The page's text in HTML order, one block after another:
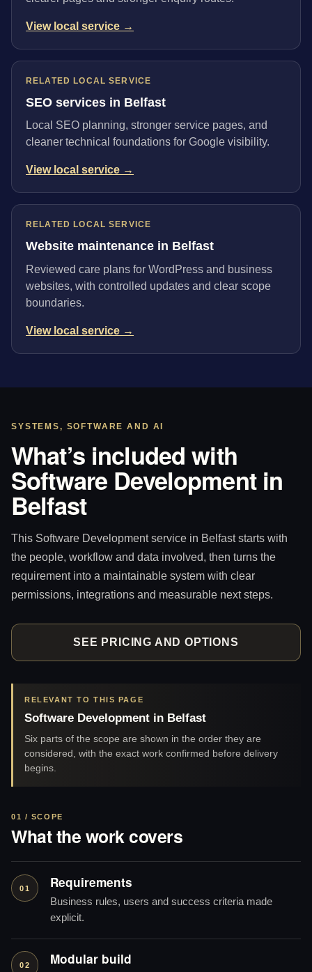
View local service →
RELATED LOCAL SERVICE
SEO services in Belfast
Local SEO planning, stronger service pages, and
cleaner technical foundations for Google visibility.
View local service →
RELATED LOCAL SERVICE
Website maintenance in Belfast
Reviewed care plans for WordPress and business
websites, with controlled updates and clear scope
boundaries.
View local service →
SYSTEMS, SOFTWARE AND AI
What’s included with
Software Development in
Belfast
This Software Development service in Belfast starts with
the people, workflow and data involved, then turns the
requirement into a maintainable system with clear
permissions, integrations and measurable next steps.
SEE PRICING AND OPTIONS
RELEVANT TO THIS PAGE
Software Development in Belfast
Six parts of the scope are shown in the order they are
considered, with the exact work confirmed before delivery
begins.
01 / SCOPE
What the work covers
01 Requirements
Business rules, users and success criteria made
explicit.
02 Modular build